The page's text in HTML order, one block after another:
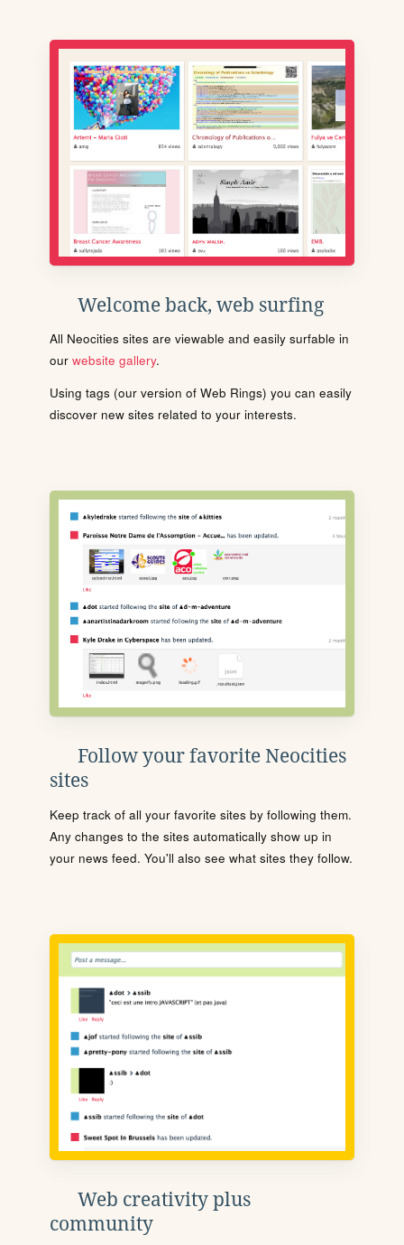
Welcome back, web surfing
All Neocities sites are viewable and easily surfable in
our website gallery.
Using tags (our version of Web Rings) you can easily
discover new sites related to your interests.
Follow your favorite Neocities
sites
Keep track of all your favorite sites by following them.
Any changes to the sites automatically show up in
your news feed. You'll also see what sites they follow.
Web creativity plus
community